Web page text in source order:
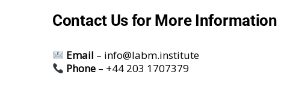
Contact Us for More Information
Email – info@labm.institute
Phone – +44 203 1707379